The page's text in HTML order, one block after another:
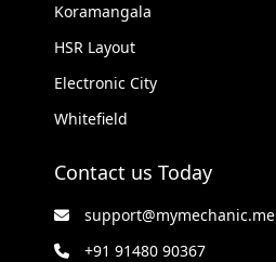
Koramangala
HSR Layout
Electronic City
Whitefield
Contact us Today
support@mymechanic.me
+91 91480 90367